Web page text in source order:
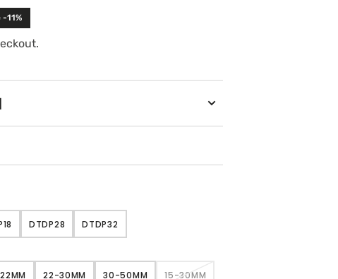
-11%
DTDP28VARIANT
SOLD
OR
DTDP32
VARIANT
SOLD
OR
22-30MM 30-50MM 15-30MM